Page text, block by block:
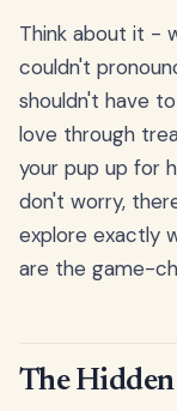
Think about it -
couldn't
shouldn't have
love through
your pup up for
don't worry,
explore exactly
are the game-
The